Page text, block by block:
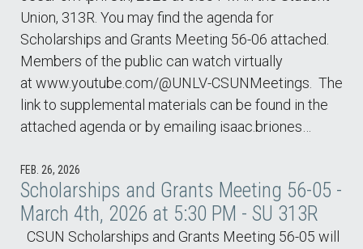
Union, 313R. You may find the agenda for
Scholarships and Grants Meeting 56-06 attached.
Members of the public can watch virtually
at www.youtube.com/@UNLV-CSUNMeetings. The
link to supplemental materials can be found in the
attached agenda or by emailing isaac.briones…
FEB. 26, 2026
Scholarships and Grants Meeting 56-05 -
March 4th, 2026 at 5:30 PM - SU 313R
CSUN Scholarships and Grants Meeting 56-05 will